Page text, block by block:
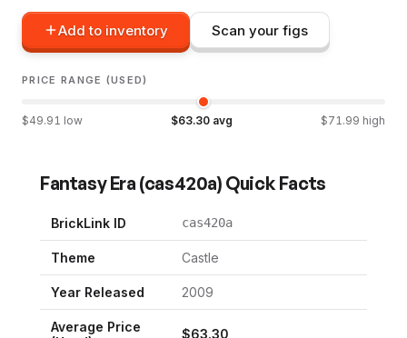
Add to inventory Scan your figs
PRICE RANGE (USED)
$49.91 low $63.30 avg $71.99 high
Fantasy Era (cas420a) Quick Facts
BrickLink ID cas420a
Theme Castle
Year Released 2009
Average Price
$63.30